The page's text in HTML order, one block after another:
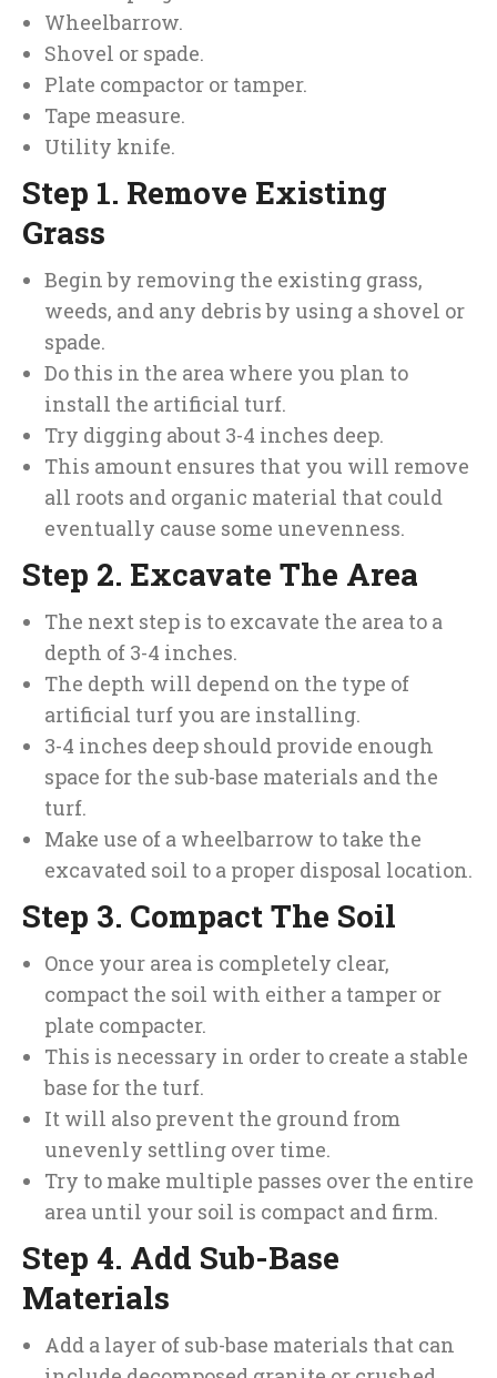
Wheelbarrow.
Shovel or spade.
Plate compactor or tamper.
Tape measure.
Utility knife.
Step 1. Remove Existing
Grass
Begin by removing the existing grass,
weeds, and any debris by using a shovel or
spade.
Do this in the area where you plan to
install the artificial turf.
Try digging about 3-4 inches deep.
This amount ensures that you will remove
all roots and organic material that could
eventually cause some unevenness.
Step 2. Excavate The Area
The next step is to excavate the area to a
depth of 3-4 inches.
The depth will depend on the type of
artificial turf you are installing.
3-4 inches deep should provide enough
space for the sub-base materials and the
turf.
Make use of a wheelbarrow to take the
excavated soil to a proper disposal location.
Step 3. Compact The Soil
Once your area is completely clear,
compact the soil with either a tamper or
plate compacter.
This is necessary in order to create a stable
base for the turf.
It will also prevent the ground from
unevenly settling over time.
Try to make multiple passes over the entire
area until your soil is compact and firm.
Step 4. Add Sub-Base
Materials
Add a layer of sub-base materials that can